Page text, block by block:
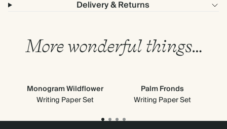
Delivery & Returns
More wonderful things…
Monogram Wildflower
Writing Paper Set
Palm Fronds
Writing Paper Set